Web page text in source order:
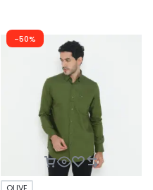
-50%